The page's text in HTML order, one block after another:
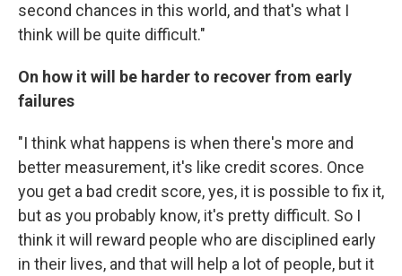
second chances in this world, and that's what I
think will be quite difficult."
On how it will be harder to recover from early
failures
"I think what happens is when there's more and
better measurement, it's like credit scores. Once
you get a bad credit score, yes, it is possible to fix it,
but as you probably know, it's pretty difficult. So I
think it will reward people who are disciplined early
in their lives, and that will help a lot of people, but it